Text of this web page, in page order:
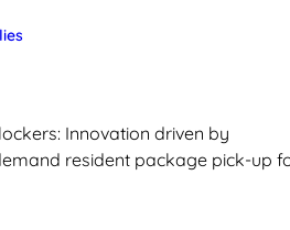
Innovation driven by
resident package pick-up